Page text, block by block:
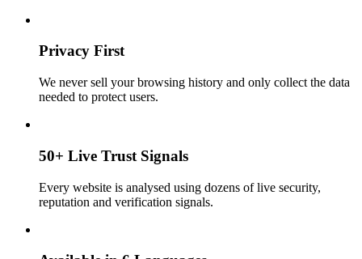
Privacy First
We never sell your browsing history and only collect the data
needed to protect users.
50+ Live Trust Signals
Every website is analysed using dozens of live security,
reputation and verification signals.